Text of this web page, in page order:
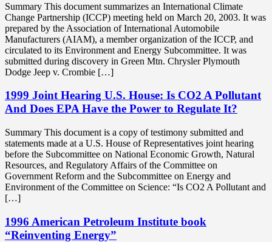
Summary This document summarizes an International Climate
Change Partnership (ICCP) meeting held on March 20, 2003. It was
prepared by the Association of International Automobile
Manufacturers (AIAM), a member organization of the ICCP, and
circulated to its Environment and Energy Subcommittee. It was
submitted during discovery in Green Mtn. Chrysler Plymouth
Dodge Jeep v. Crombie […]
1999 Joint Hearing U.S. House: Is CO2 A Pollutant
And Does EPA Have the Power to Regulate It?
Summary This document is a copy of testimony submitted and
statements made at a U.S. House of Representatives joint hearing
before the Subcommittee on National Economic Growth, Natural
Resources, and Regulatory Affairs of the Committee on
Government Reform and the Subcommittee on Energy and
Environment of the Committee on Science: “Is CO2 A Pollutant and
[…]
1996 American Petroleum Institute book
“Reinventing Energy”